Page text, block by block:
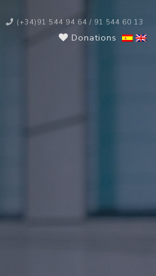
(+34)91 544 94 64 / 91 544 60 13
Donations